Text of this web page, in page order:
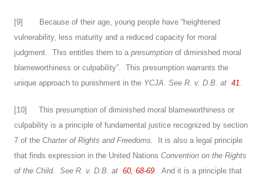
[9] Because of their age, young people have “heightened
vulnerability, less maturity and a reduced capacity for moral
judgment. This entitles them to a presumption of diminished moral
blameworthiness or culpability”. This presumption warrants the
unique approach to punishment in the YCJA. See R. v. D.B. at 41.
[10] This presumption of diminished moral blameworthiness or
culpability is a principle of fundamental justice recognized by section
7 of the Charter of Rights and Freedoms.
It is also a legal principle
that finds expression in the United Nations Convention on the Rights
of the Child.
See R. v. D.B. at 60, 68-69.
And it is a principle that